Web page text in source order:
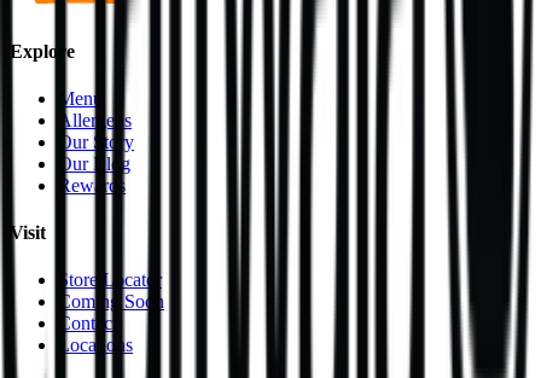
Explore
Menu
Allergens
Our Story
Our Blog
Rewards
Visit
Store Locator
Coming Soon
Contact
Locations